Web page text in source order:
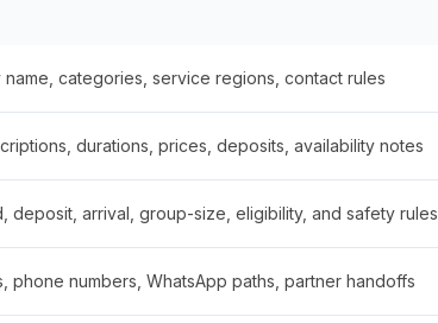
name, categories, service regions, contact rules
durations, prices, deposits, availability notes
deposit, arrival, group-size, eligibility, and safety rules
phone numbers, WhatsApp paths, partner handoffs